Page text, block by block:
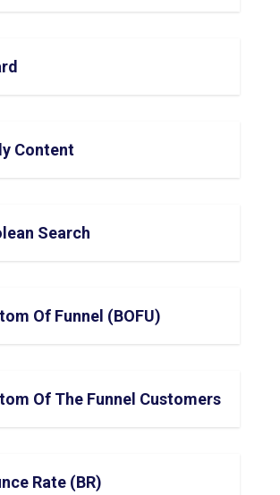
Content
Search
Of Funnel (BOFU)
Of The Funnel Customers
Rate (BR)